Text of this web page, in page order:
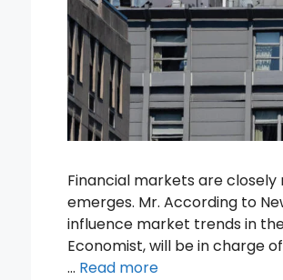
Financial markets are
emerges. Mr. According to
influence market trends in
Economist, will be in charge
… Read more